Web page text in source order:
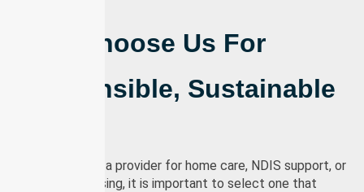
Why Choose Us For
Responsible, Sustainable
When choosing a provider for home care, NDIS support, or
community nursing, it is important to select one that